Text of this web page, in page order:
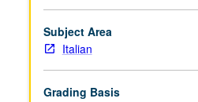
Subject Area
Italian
Grading Basis